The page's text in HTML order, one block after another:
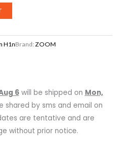
H1nBrand:ZOOM
6will be shipped on Mon,
shared by sms and email on
are tentative and are
without prior notice.